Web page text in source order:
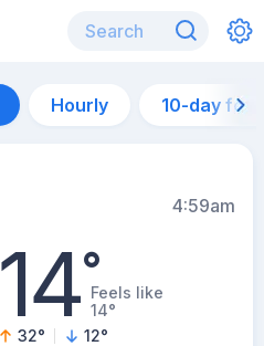
Hourly 10-day
4:59am
14°Feels like
14°
32° 12°